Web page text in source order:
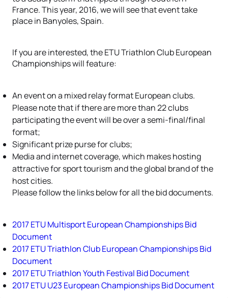
France. This year, 2016, we will see that event take
place in Banyoles, Spain.
If you are interested, the ETU Triathlon Club European
Championships will feature:
An event on a mixed relay format European clubs.
Please note that if there are more than 22 clubs
participating the event will be over a semi-final/final
format;
Significant prize purse for clubs;
Media and internet coverage, which makes hosting
attractive for sport tourism and the global brand of the
host cities.
Please follow the links below for all the bid documents.
2017 ETU Multisport European Championships Bid
Document
2017 ETU Triathlon Club European Championships Bid
Document
2017 ETU Triathlon Youth Festival Bid Document
2017 ETU U23 European Championships Bid Document